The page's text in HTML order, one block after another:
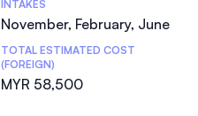
INTAKES
November, February, June
TOTAL ESTIMATED COST
(FOREIGN)
MYR 58,500